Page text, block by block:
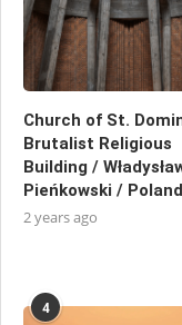
Church of St.
Brutalist Religious
Building /
Pieńkowski / Poland
2 years ago
4